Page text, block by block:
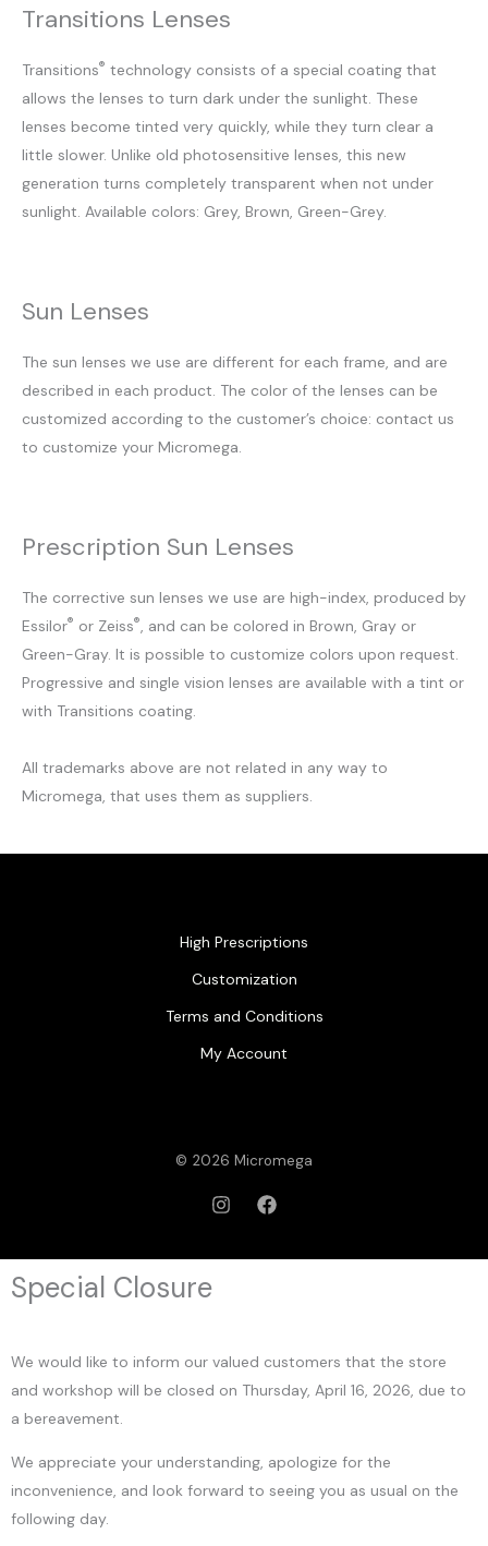
Transitions Lenses
Transitions® technology consists of a special coating that
allows the lenses to turn dark under the sunlight. These
lenses become tinted very quickly, while they turn clear a
little slower. Unlike old photosensitive lenses, this new
generation turns completely transparent when not under
sunlight. Available colors: Grey, Brown, Green-Grey.
Sun Lenses
The sun lenses we use are different for each frame, and are
described in each product. The color of the lenses can be
customized according to the customer’s choice: contact us
to customize your Micromega.
Prescription Sun Lenses
The corrective sun lenses we use are high-index, produced by
Essilor® or Zeiss®, and can be colored in Brown, Gray or
Green-Gray. It is possible to customize colors upon request.
Progressive and single vision lenses are available with a tint or
with Transitions coating.
All trademarks above are not related in any way to
Micromega, that uses them as suppliers.
High Prescriptions
Customization
Terms and Conditions
My Account
© 2026 Micromega
Special Closure
We would like to inform our valued customers that the store
and workshop will be closed on Thursday, April 16, 2026, due to
a bereavement.
We appreciate your understanding, apologize for the
inconvenience, and look forward to seeing you as usual on the
following day.